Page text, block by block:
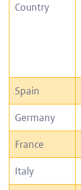
Country
Spain
Germany
France
Italy